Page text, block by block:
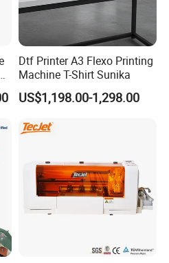
serve the happy life of mankind.
the quality control, but
products to the market, and
European CE certifications.
outstanding supplier in China,
We also participate in the
YINGHE will continue to bring
Dtf Printer A3 Flexo Printing
Machine T-Shirt Sunika
US$1,198.00-1,298.00